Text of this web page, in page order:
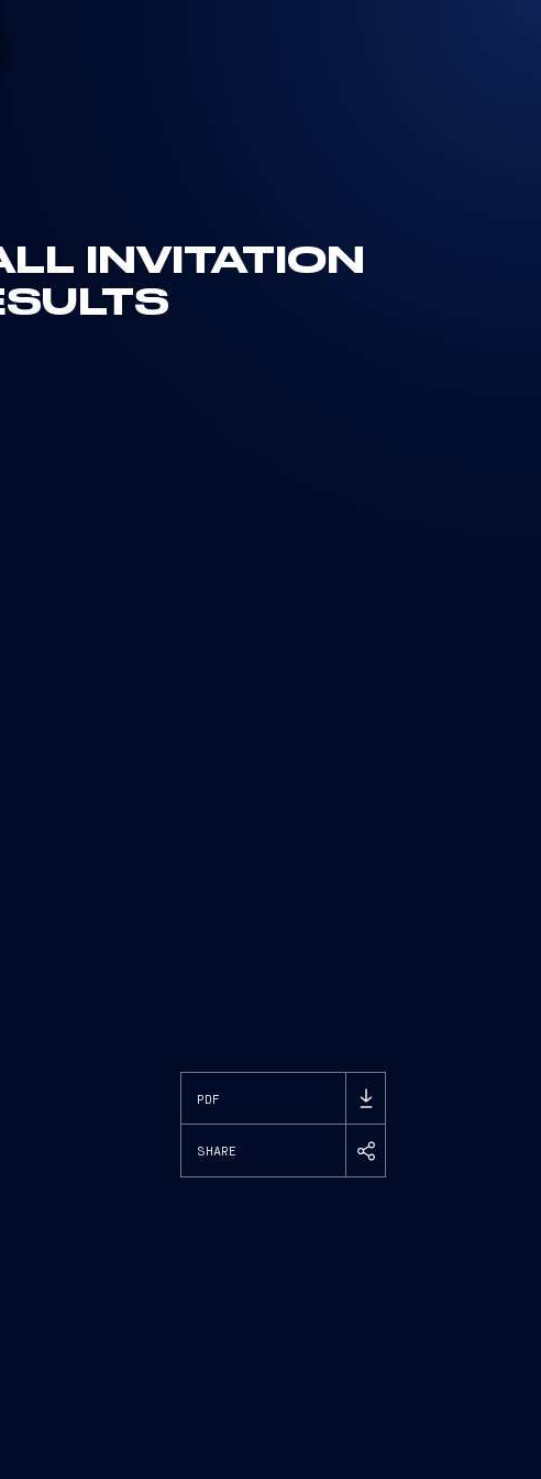
INVITATION
PDF
SHARE